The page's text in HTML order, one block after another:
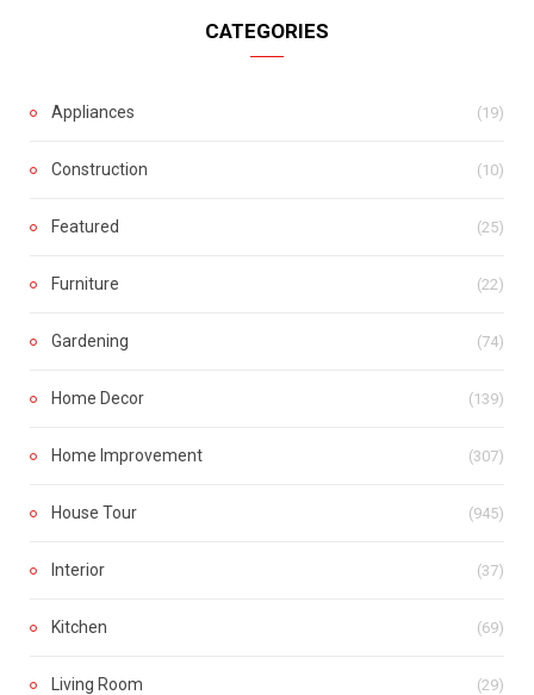
CATEGORIES
Appliances (19)
Construction (10)
Featured (25)
Furniture (22)
Gardening (74)
Home Decor (139)
Home Improvement (307)
House Tour (945)
Interior (37)
Kitchen (69)
Living Room (29)